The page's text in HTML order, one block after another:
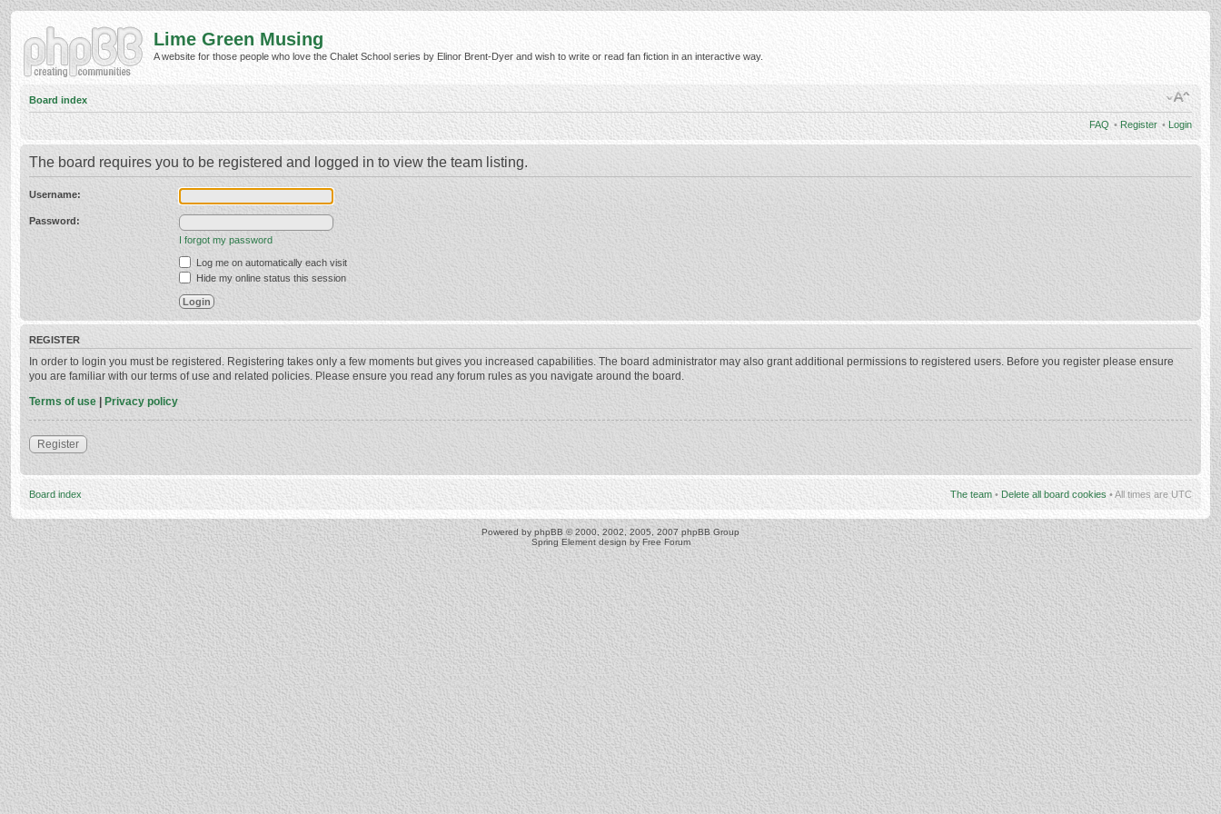
Lime Green Musing
A website for those people who love the Chalet School series by Elinor Brent-Dyer and wish to write or read fan fiction in an interactive way.
Board index
FAQ • Register • Login
The board requires you to be registered and logged in to view the team listing.
Username:
Password:
I forgot my password
Log me on automatically each visit
Hide my online status this session
REGISTER
In order to login you must be registered. Registering takes only a few moments but gives you increased capabilities. The board administrator may also grant additional permissions to registered users. Before you register please ensure
you are familiar with our terms of use and related policies. Please ensure you read any forum rules as you navigate around the board.
Terms of use | Privacy policy
Register
Board index The team • Delete all board cookies • All times are UTC
Powered by phpBB © 2000, 2002, 2005, 2007 phpBB Group
Spring Element design by Free Forum